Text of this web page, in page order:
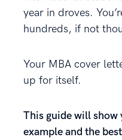
year in droves.
hundreds, if not
Your MBA cover
up for itself.
This guide will show
example and the